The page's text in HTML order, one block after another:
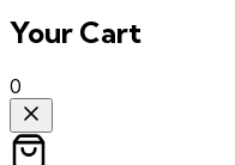
Your Cart
0